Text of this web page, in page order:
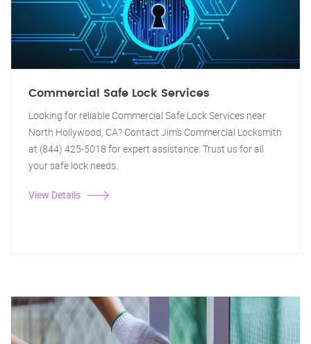
Commercial Safe Lock Services
Looking for reliable Commercial Safe Lock Services near
North Hollywood, CA? Contact Jim's Commercial Locksmith
at (844) 425-5018 for expert assistance. Trust us for all
your safe lock needs.
View Details